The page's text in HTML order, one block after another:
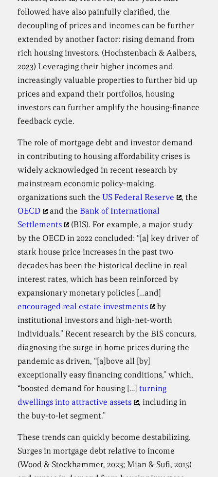
followed have also painfully clarified, the
decoupling of prices and incomes can be further
extended by another factor: rising demand from
rich housing investors. (Hochstenbach & Aalbers,
2023) Leveraging their higher incomes and
increasingly valuable properties to further bid up
prices and expand their portfolios, housing
investors can further amplify the housing-finance
feedback cycle.
The role of mortgage debt and investor demand
in contributing to housing affordability crises is
widely acknowledged in recent research by
mainstream economic policy-making
organizations such theUS Federal Reserve
, the
OECD
and the Bank of International
Settlements
(BIS). For example, a major study
by the OECD in 2022 concluded: “[a] key driver of
stark house price increases in the past two
decades has been the historical decline in real
interest rates, which has been reinforced by
expansionary monetary policies […and]
encouraged real estate investments
by
institutional investors and high-net-worth
individuals.” Recent research by the BIS concurs,
diagnosing the surge in home prices during the
pandemic as driven, “[a]bove all [by]
exceptionally easy financing conditions,” which,
“boosted demand for housing […]turning
dwellings into attractive assets
, including in
the buy-to-let segment.”
These trends can quickly become destabilizing.
Surges in mortgage debt relative to income
(Wood & Stockhammer, 2023; Mian & Sufi, 2015)